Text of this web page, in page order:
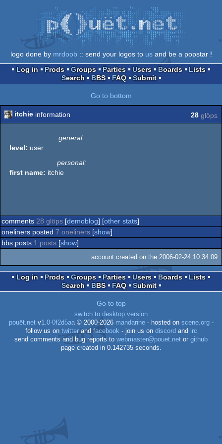
logo done by mrdoob :: send your logos to usand be a popstar !
Log in
Prods Groups Parties Users Boards
Lists
Search
BBS FAQ Submit
Go to bottom
itchie information 28 glöps
general:
level: user
personal:
first name: itchie
comments 28 glöps [demoblog] [other stats]
oneliners posted 7 oneliners [show]
bbs posts 1 posts [show]
account created on the 2006-02-24 10:34:09
Log in Prods Groups Parties Users Boards
Lists
Search
BBS FAQ Submit
Go to top
switch to desktop version
pouët.netv1.0-0f2d5aa© 2000-2026 mandarine- hosted on scene.org-
follow us on twitterand facebook - join us on discord and irc
send comments and bug reports to webmaster@pouet.net or github
page created in 0.142735 seconds.